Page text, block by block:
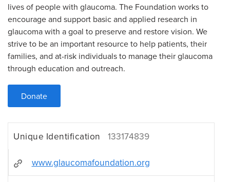
lives of people with glaucoma. The Foundation works to
encourage and support basic and applied research in
glaucoma with a goal to preserve and restore vision. We
strive to be an important resource to help patients, their
families, and at-risk individuals to manage their glaucoma
through education and outreach.
Donate
Unique Identification 133174839
www.glaucomafoundation.org